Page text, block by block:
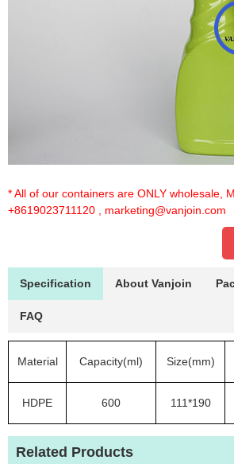
* All of our containers are ONLY wholesale,
+8619023711120
marketing@vanjoin.com
Specification About Vanjoin
FAQ
Material Capacity(ml) Size(mm)
HDPE 600 111*190
Related Products